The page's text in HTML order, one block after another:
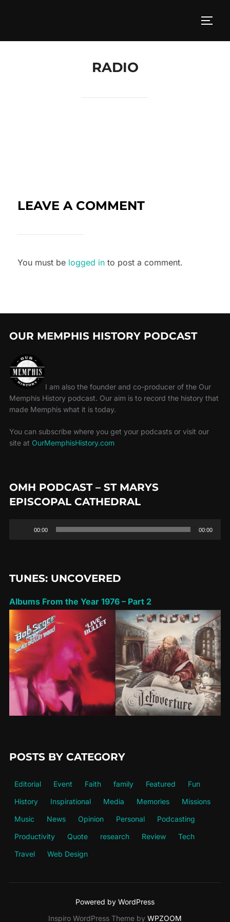
RADIO
LEAVE A COMMENT
You must be logged in to post a comment.
OUR MEMPHIS HISTORY PODCAST
I am also the founder and co-producer of the Our
Memphis History podcast. Our aim is to record the history that
made Memphis what it is today.
You can subscribe where you get your podcasts or visit our
site at OurMemphisHistory.com
OMH PODCAST – ST MARYS
EPISCOPAL CATHEDRAL
00:00 00:00
TUNES: UNCOVERED
Albums From the Year 1976 – Part 2
POSTS BY CATEGORY
Editorial Event Faith family Featured
Fun
History
Inspirational Media Memories
Missions
Music
News Opinion Personal
Podcasting
Productivity
Quote research Review
Tech
Travel
Web Design
Powered by WordPress
Inspiro WordPress Theme by WPZOOM